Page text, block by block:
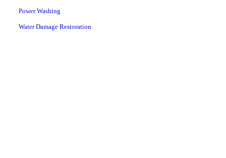
Power Washing
Water Damage Restoration